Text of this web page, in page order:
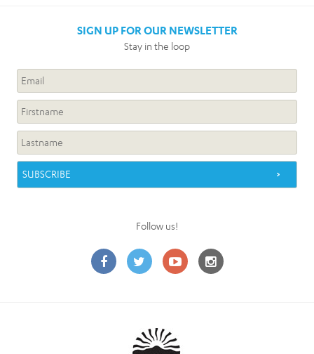
SIGN UP FOR OUR NEWSLETTER
Stay in the loop
Follow us!